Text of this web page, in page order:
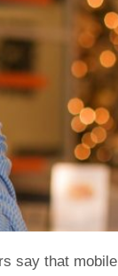
say that mobile